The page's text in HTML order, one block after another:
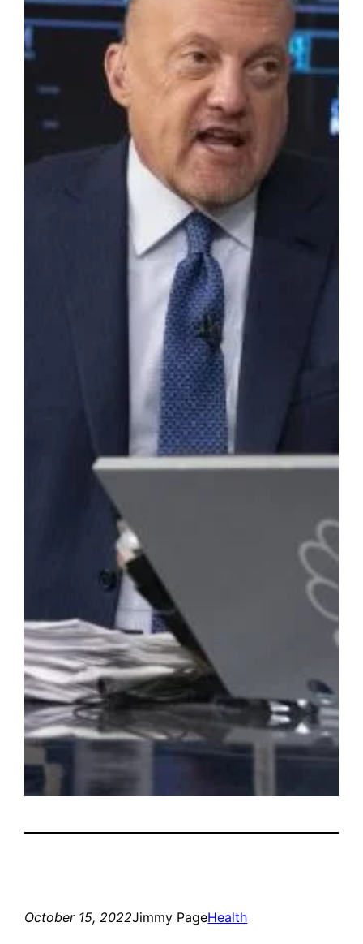
October 15, 2022Jimmy PageHealth